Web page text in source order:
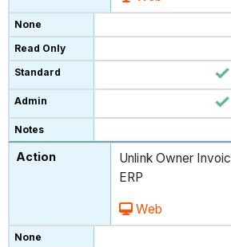
Unlink Owner
ERP
Web